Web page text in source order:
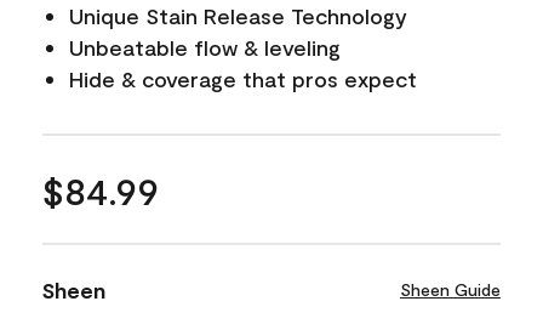
Unique Stain Release Technology
Unbeatable flow & leveling
Hide & coverage that pros expect
$84.99
Sheen Sheen Guide